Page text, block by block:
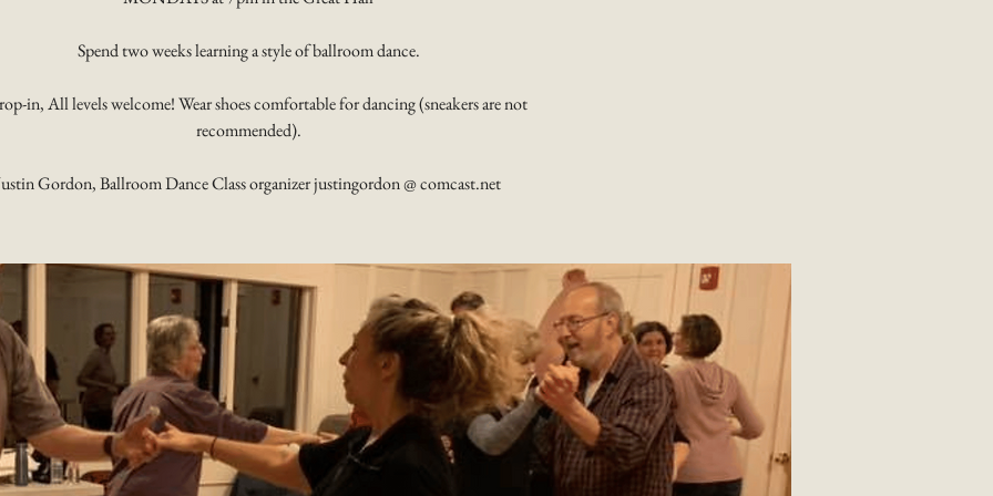
Spend two weeks learning a style of ballroom dance.
in, All levels welcome! Wear shoes comfortable for dancing (sneakers are not
recommended).
Gordon, Ballroom Dance Class organizer justingordon @ comcast.net